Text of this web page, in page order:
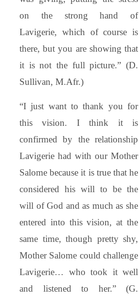
on the strong hand of
Lavigerie, which of course is
there, but you are showing that
it is not the full picture.” (D.
Sullivan, M.Afr.)
“I just want to thank you for
this vision. I think it is
confirmed by the relationship
Lavigerie had with our Mother
Salome because it is true that he
considered his will to be the
will of God and as much as she
entered into this vision, at the
same time, though pretty shy,
Mother Salome could challenge
Lavigerie… who took it well
and listened to her.” (G.